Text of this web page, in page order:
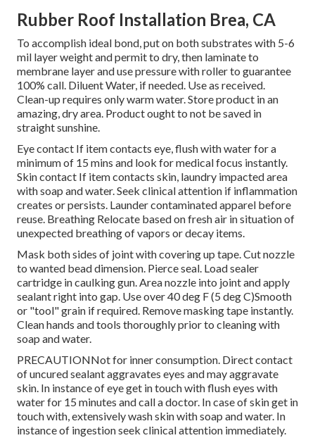
Rubber Roof Installation Brea, CA
To accomplish ideal bond, put on both substrates with 5-6
mil layer weight and permit to dry, then laminate to
membrane layer and use pressure with roller to guarantee
100% call. Diluent Water, if needed. Use as received.
Clean-up requires only warm water. Store product in an
amazing, dry area. Product ought to not be saved in
straight sunshine.
Eye contact If item contacts eye, flush with water for a
minimum of 15 mins and look for medical focus instantly.
Skin contact If item contacts skin, laundry impacted area
with soap and water. Seek clinical attention if inflammation
creates or persists. Launder contaminated apparel before
reuse. Breathing Relocate based on fresh air in situation of
unexpected breathing of vapors or decay items.
Mask both sides of joint with covering up tape. Cut nozzle
to wanted bead dimension. Pierce seal. Load sealer
cartridge in caulking gun. Area nozzle into joint and apply
sealant right into gap. Use over 40 deg F (5 deg C)Smooth
or "tool" grain if required. Remove masking tape instantly.
Clean hands and tools thoroughly prior to cleaning with
soap and water.
PRECAUTIONNot for inner consumption. Direct contact
of uncured sealant aggravates eyes and may aggravate
skin. In instance of eye get in touch with flush eyes with
water for 15 minutes and call a doctor. In case of skin get in
touch with, extensively wash skin with soap and water. In
instance of ingestion seek clinical attention immediately.